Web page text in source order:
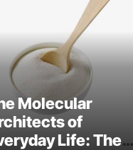
Molecular
of
Life: The